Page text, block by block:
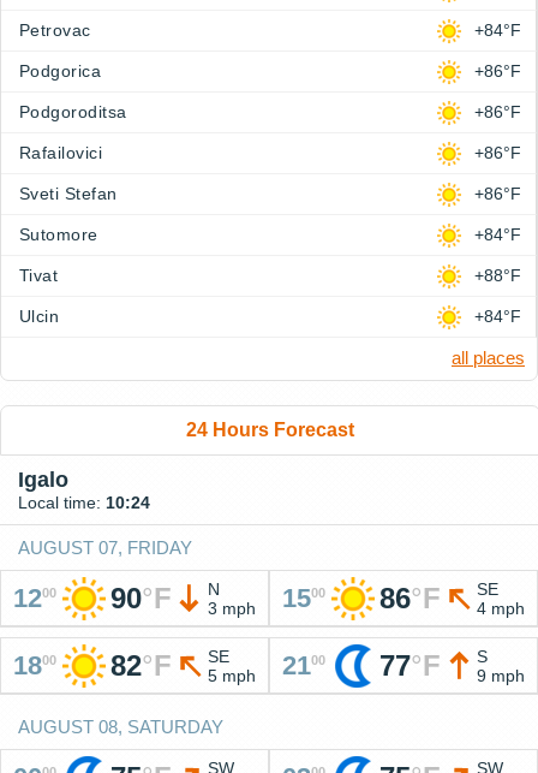
Petrovac +84°F
Podgorica +86°F
Podgoroditsa +86°F
Rafailovici +86°F
Sveti Stefan +86°F
Sutomore +84°F
Tivat +88°F
Ulcin +84°F
all places
24 Hours Forecast
Igalo
Local time: 10:24
AUGUST 07, FRIDAY
1200 90°F
N
3 mph
1500 86°F
SE
4 mph
1800 82°F
SE
5 mph
2100 77°F
S
9 mph
AUGUST 08, SATURDAY
SW
SW